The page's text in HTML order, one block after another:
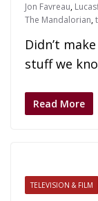
Jon Favreau,
The Mandalorian,
Didn’t
stuff we
Read More
TELEVISION & FILM